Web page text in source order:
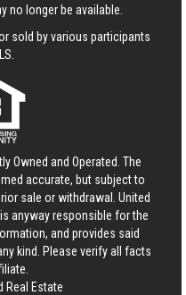
no longer be available.
sold by various participants
Owned and Operated. The
accurate, but subject to
sale or withdrawal. United
anyway responsible for the
and provides said
kind. Please verify all facts
Real Estate